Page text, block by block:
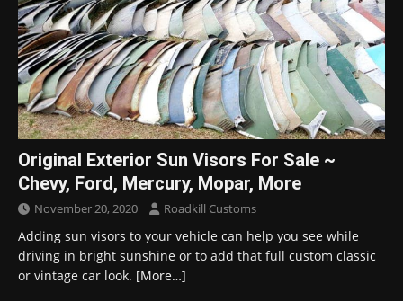
Original Exterior Sun Visors For Sale ~
Chevy, Ford, Mercury, Mopar, More
November 20, 2020 Roadkill Customs
Adding sun visors to your vehicle can help you see while
driving in bright sunshine or to add that full custom classic
or vintage car look. [More…]